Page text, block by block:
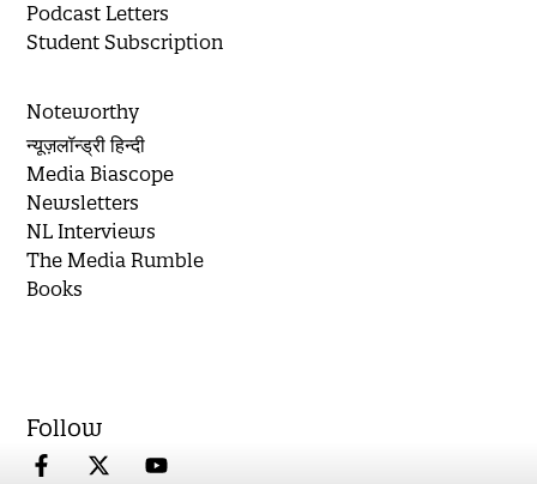
Podcast Letters
Student Subscription
Noteworthy
न्यूज़लॉन्ड्री हिन्दी
Media Biascope
Newsletters
NL Interviews
The Media Rumble
Books
Follow